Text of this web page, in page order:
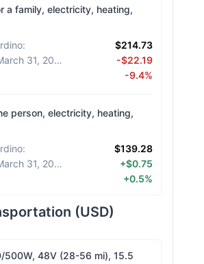
a family, electricity, heating,
:
$214.73
Diff from March 31, 2026
-$22.19
-9.4%
person, electricity, heating,
:
$139.28
Diff from March 31, 2026
+$0.75
+0.5%
(USD)
500W, 48V (28-56 mi), 15.5